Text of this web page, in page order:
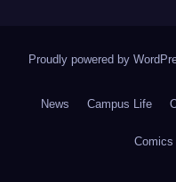
Proudly powered by
News Campus Life
Comics